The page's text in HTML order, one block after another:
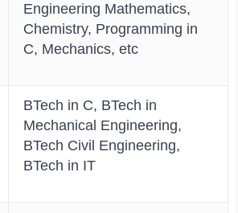
Engineering Mathematics,
Chemistry, Programming in
C, Mechanics, etc
BTech in C, BTech in
Mechanical Engineering,
BTech Civil Engineering,
BTech in IT